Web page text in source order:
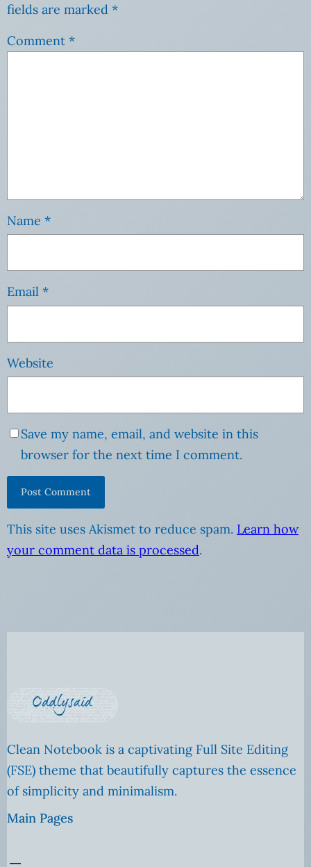
fields are marked *
Comment *
Name *
Email *
Website
Save my name, email, and website in this
browser for the next time I comment.
This site uses Akismet to reduce spam. Learn how
your comment data is processed.
Clean Notebook is a captivating Full Site Editing
(FSE) theme that beautifully captures the essence
of simplicity and minimalism.
Main Pages